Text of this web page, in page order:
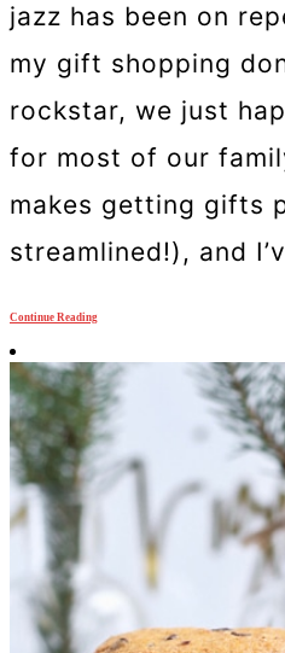
jazz has been on
my gift shopping
rockstar, we just
for most of our
makes getting gifts
streamlined!), and
Continue Reading